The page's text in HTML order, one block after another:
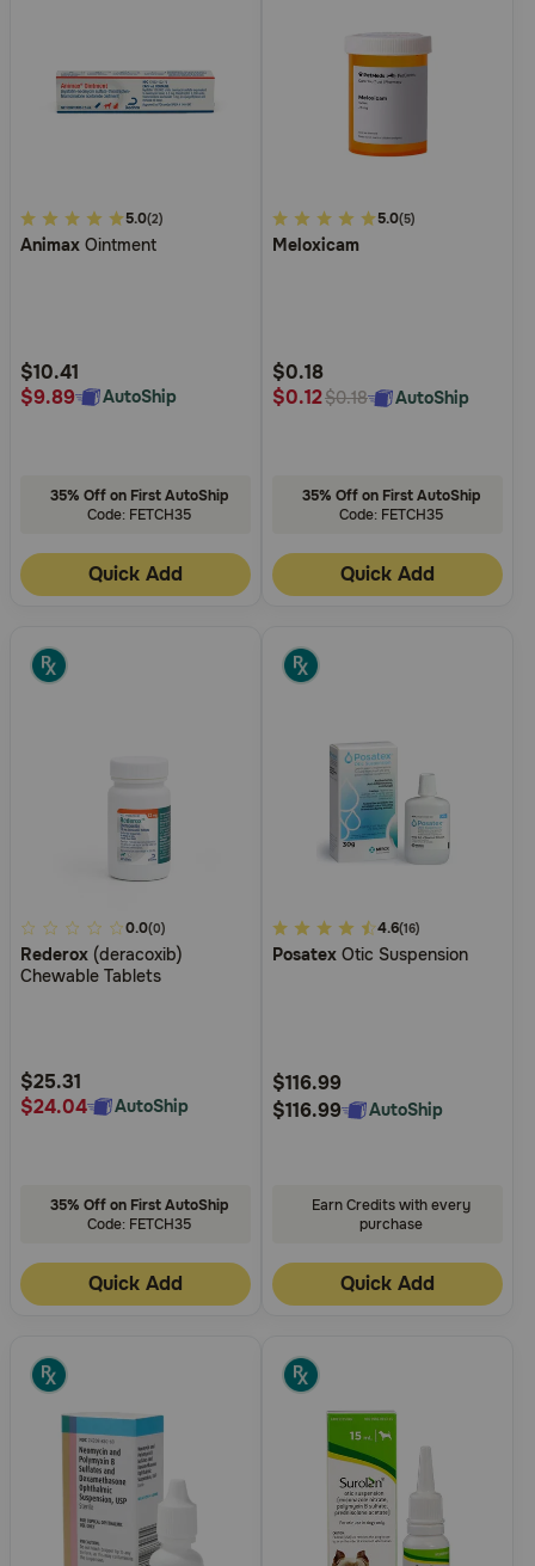
3.4
out
Rating
5.0(2)
Animax Ointment
$10.41
$9.89
AutoShip
35% Off on First AutoShip
Code: FETCH35
Quick Add
4.5
out
Rating
5.0(5)
Meloxicam
$0.18
$0.12$0.18 AutoShip
35% Off on First AutoShip
Code: FETCH35
Quick Add
4.5
out
of
Rating
0.0(0)
Rederox (deracoxib)
Chewable Tablets
$25.31
$24.04
AutoShip
35% Off on First AutoShip
Code: FETCH35
Quick Add
3.1
out
Rating
4.6(16)
Posatex Otic Suspension
$116.99
$116.99
AutoShip
Earn Credits with every
purchase
Quick Add